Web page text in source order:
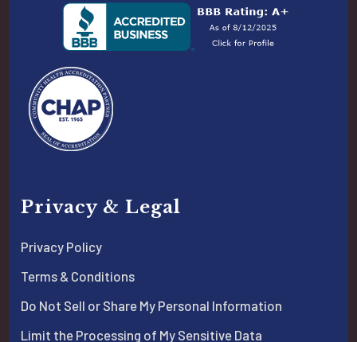
Privacy & Legal
Privacy Policy
Terms & Conditions
Do Not Sell or Share My Personal Information
Limit the Processing of My Sensitive Data